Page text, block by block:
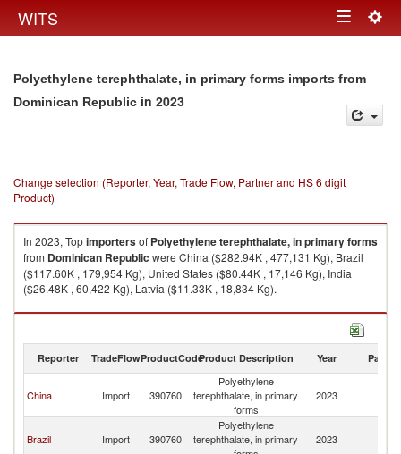
WITS Toggle
Polyethylene terephthalate, in primary forms imports from
Dominican Republic in 2023
Change selection (Reporter, Year, Trade Flow, Partner and HS 6 digit
Product)
In 2023, Topimportersof Polyethylene terephthalate, in primary forms
from Dominican Republic were China ($282.94K , 477,131 Kg), Brazil
($117.60K , 179,954 Kg), United States ($80.44K , 17,146 Kg), India
($26.48K , 60,422 Kg), Latvia ($11.33K , 18,834 Kg).
Polyethylene terephthalate, in primary forms exports by country in 2023
Reporter TradeFlowProductCodeProduct Description Year Partner
China Import 390760
Polyethylene
terephthalate, in primary
forms
2023
Brazil Import 390760
Polyethylene
terephthalate, in primary
2023